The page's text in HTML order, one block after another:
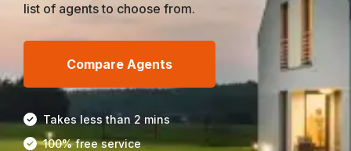
list of agents to choose from.
Compare Agents
Takes less than 2 mins
100% free service